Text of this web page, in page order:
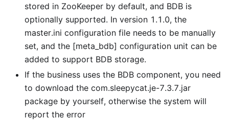
stored in ZooKeeper by default, and BDB is
optionally supported. In version 1.1.0, the
master.ini configuration file needs to be manually
set, and the [meta_bdb] configuration unit can be
added to support BDB storage.
If the business uses the BDB component, you need
to download the com.sleepycat.je-7.3.7.jar
package by yourself, otherwise the system will
report the error